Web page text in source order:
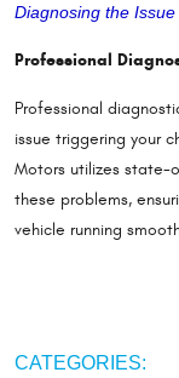
Diagnosing the Issue
Professional
Professional
issue triggering your
Motors utilizes
these problems,
vehicle running
CATEGORIES: